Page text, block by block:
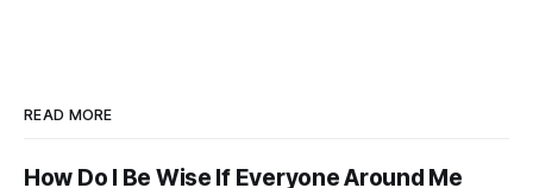
READ MORE
How Do I Be Wise If Everyone Around Me